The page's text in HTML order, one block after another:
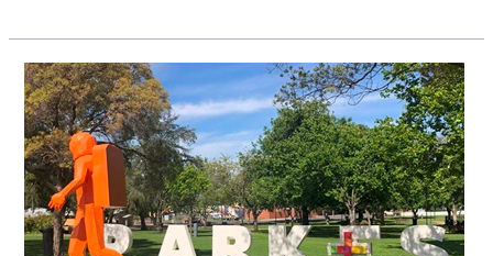
Top
Attractions
In
Parkes
NSW:
Discover